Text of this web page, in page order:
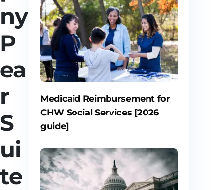
ny
P
ea
r
S
ui
te
Medicaid Reimbursement for
CHW Social Services [2026
guide]